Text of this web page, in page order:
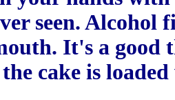
seen. Alcohol
It's a good
the cake is